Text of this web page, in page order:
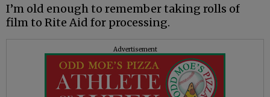
I’m old enough to remember taking rolls of
film to Rite Aid for processing.
Advertisement